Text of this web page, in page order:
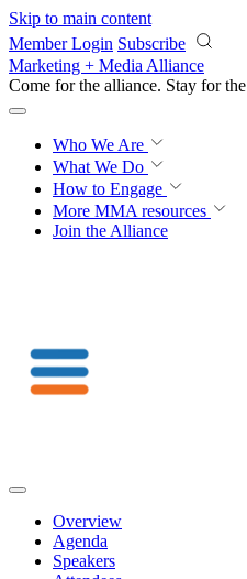
Skip to main content
Member Login Subscribe
Marketing + Media Alliance
Come for the alliance. Stay for the
Who We Are
What We Do
How to Engage
More MMA resources
Join the Alliance
Overview
Agenda
Speakers